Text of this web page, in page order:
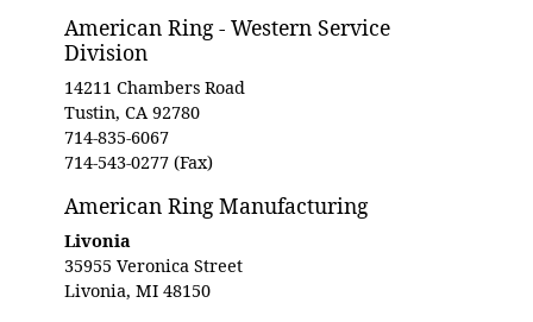
American Ring - Western Service
Division
14211 Chambers Road
Tustin, CA 92780
714-835-6067
714-543-0277 (Fax)
American Ring Manufacturing
Livonia
35955 Veronica Street
Livonia, MI 48150